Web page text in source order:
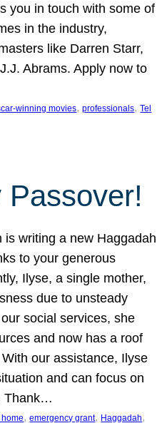
you in touch with some of
in the industry,
like Darren Starr,
Abrams. Apply now to
winning movies, professionals, Tel
Passover!
is writing a new Haggadah
to your generous
Ilyse, a single mother,
due to unsteady
social services, she
and now has a roof
our assistance, Ilyse
and can focus on
Thank…
, emergency grant, Haggadah